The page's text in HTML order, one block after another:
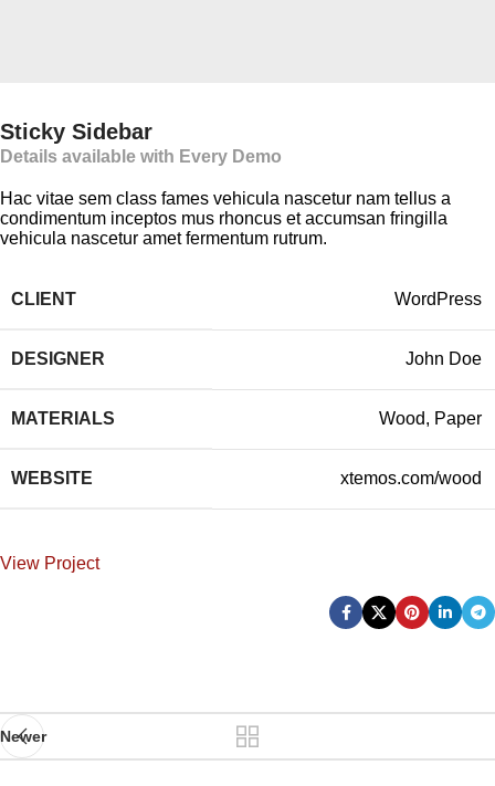
Sticky Sidebar
Details available with Every Demo
Hac vitae sem class fames vehicula nascetur nam tellus a
condimentum inceptos mus rhoncus et accumsan fringilla
vehicula nascetur amet fermentum rutrum.
CLIENT WordPress
DESIGNER John Doe
MATERIALS Wood, Paper
WEBSITE xtemos.com/wood
View Project
Newer